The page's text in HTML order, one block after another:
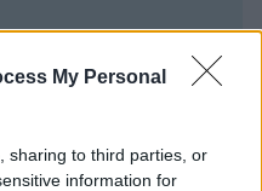
My Personal
sharing to third parties, or
information for